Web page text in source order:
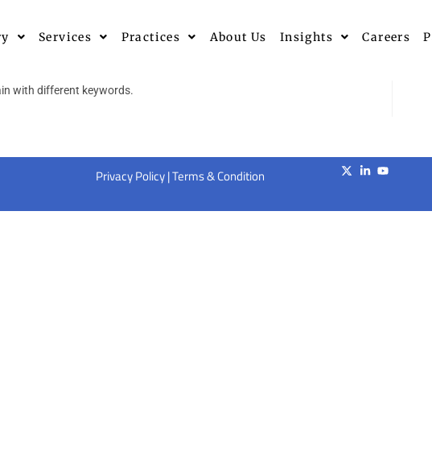
Services Practices About Us Insights Careers
with different keywords.
Privacy Policy|Terms & Condition